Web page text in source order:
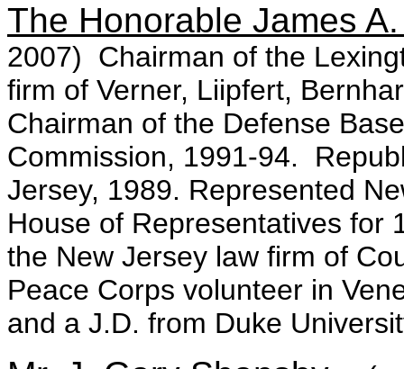
The Honorable James
2007) Chairman of the
firm of Verner, Liipfert,
Chairman of the Defense
Commission, 1991-94.
Jersey, 1989. Represented
House of Representatives
the New Jersey law firm of
Peace Corps volunteer in
and a J.D. from Duke